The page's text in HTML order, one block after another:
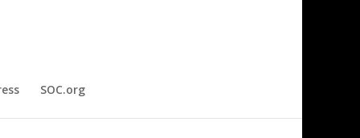
SOC.org